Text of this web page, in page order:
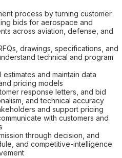
process by turning customer
bids for aerospace and
across aviation, defense, and
drawings, specifications, and
technical and program
and maintain data
pricing models
response letters, and bid
and technical accuracy
and support pricing
with customers and
through decision, and
and competitive-intelligence